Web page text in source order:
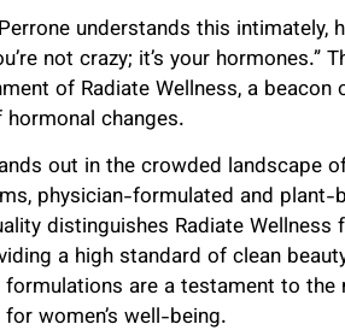
understands this intimately,
not crazy; it’s your
of Radiate Wellness, a
changes.
out in the crowded landscape
physician-formulated and
distinguishes Radiate
a high standard of clean
formulations are a testament to
women’s well-being.